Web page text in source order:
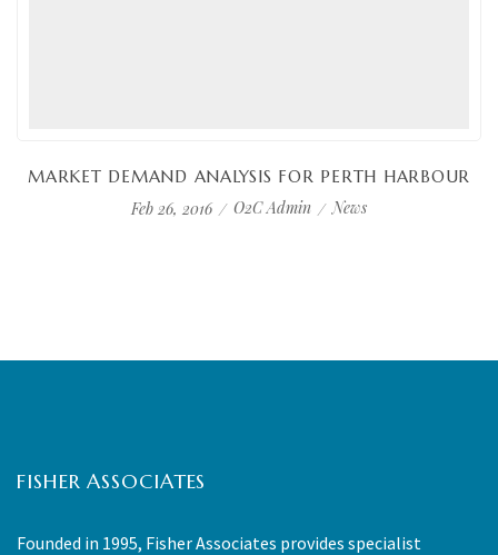
MARKET DEMAND ANALYSIS FOR PERTH HARBOUR
Feb 26, 2016
O2C Admin News
FISHER ASSOCIATES
Founded in 1995, Fisher Associates provides specialist